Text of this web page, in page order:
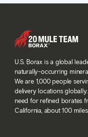
U.S. Borax is a global
naturally-occurring
We are 1,000 people
delivery locations
need for refined borates
California, about 100